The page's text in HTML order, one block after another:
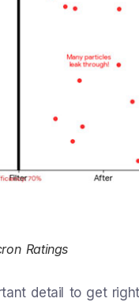
Ratings
detail to get